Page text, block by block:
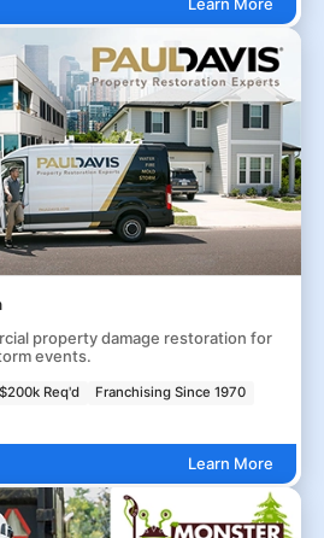
Learn More
property damage restoration for
events.
$200k Req'd
Franchising Since 1970
Learn More